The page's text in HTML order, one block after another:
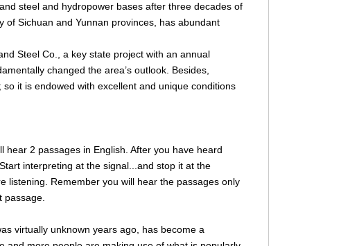
steel and hydropower bases after three decades of
of Sichuan and Yunnan provinces, has abundant
Steel Co., a key state project with an annual
changed the area’s outlook. Besides,
it is endowed with excellent and unique conditions
hear 2 passages in English. After you have heard
interpreting at the signal...and stop it at the
listening. Remember you will hear the passages only
passage.
virtually unknown years ago, has become a